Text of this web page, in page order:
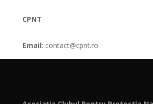
CPNT
Email: contact@cpnt.ro